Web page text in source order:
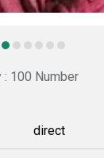
: 100 Number
direct